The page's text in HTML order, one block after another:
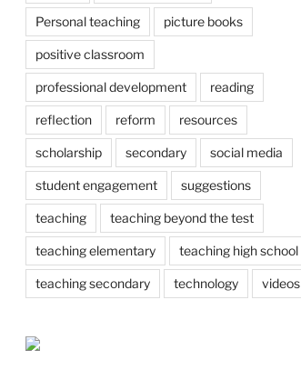
Personal teaching picture books
positive classroom
professional development reading
reflection reform resources
scholarship secondary social media
student engagement suggestions
teaching teaching beyond the test
teaching elementary teaching high school
teaching secondary technology videos